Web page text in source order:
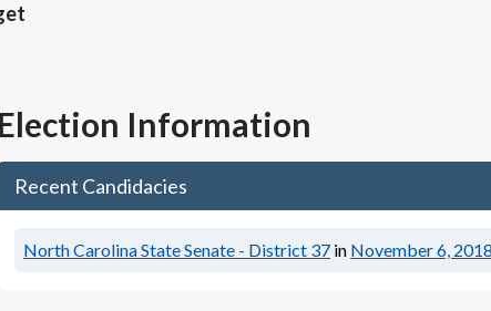
Election Information
Recent Candidacies
North Carolina State Senate - District 37 in November 6, 2018